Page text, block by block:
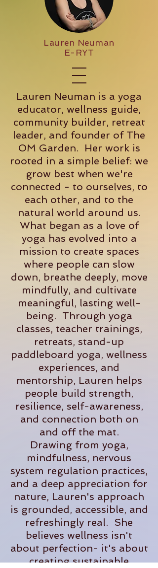
Lauren Neuman
E-RYT
Lauren Neuman is a yoga
educator, wellness guide,
community builder, retreat
leader, and founder of The
OM Garden. Her work is
rooted in a simple belief: we
grow best when we're
connected - to ourselves, to
each other, and to the
natural world around us.
What began as a love of
yoga has evolved into a
mission to create spaces
where people can slow
down, breathe deeply, move
mindfully, and cultivate
meaningful, lasting well-
being. Through yoga
classes, teacher trainings,
retreats, stand-up
paddleboard yoga, wellness
experiences, and
mentorship, Lauren helps
people build strength,
resilience, self-awareness,
and connection both on
and off the mat.
Drawing from yoga,
mindfulness, nervous
system regulation practices,
and a deep appreciation for
nature, Lauren's approach
is grounded, accessible, and
refreshingly real. She
believes wellness isn't
about perfection- it's about
creating sustainable